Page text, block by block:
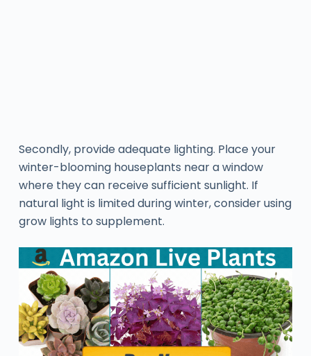
Secondly, provide adequate lighting. Place your
winter-blooming houseplants near a window
where they can receive sufficient sunlight. If
natural light is limited during winter, consider using
grow lights to supplement.